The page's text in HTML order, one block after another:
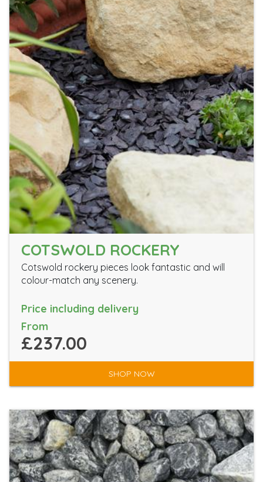
COTSWOLD ROCKERY
Cotswold rockery pieces look fantastic and will
colour-match any scenery.
Price including delivery
From
£237.00
SHOP NOW